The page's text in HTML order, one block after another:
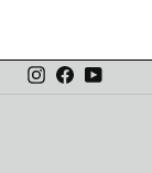
Instagram
Facebook